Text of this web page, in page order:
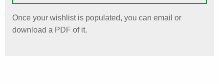
Once your wishlist is populated, you can email or
download a PDF of it.